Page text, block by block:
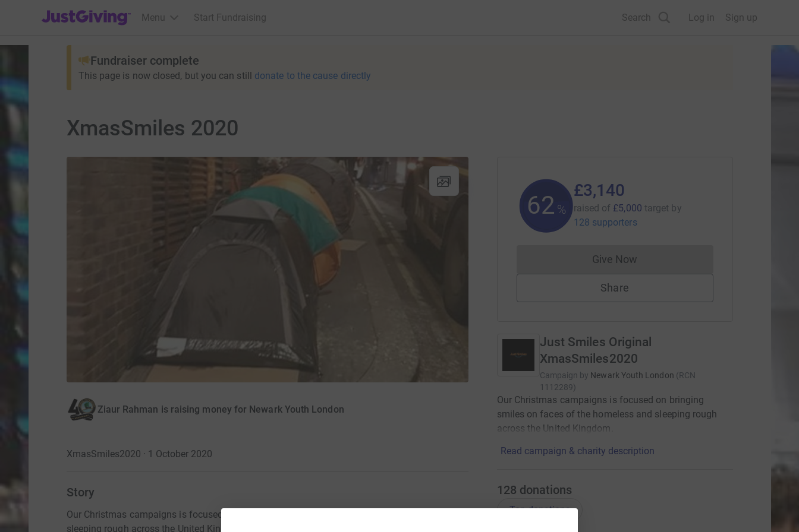
JustGiving’s homepage
Menu Start Fundraising Search Log in Sign up
Fundraiser complete
This page is now closed, but you can still donate to the cause directly
XmasSmiles 2020
Ziaur Rahman is raising money for Newark Youth London
XmasSmiles2020 · 1 October 2020
Story
Our Christmas campaigns is focused on bringing smiles on faces of the homeless and
sleeping rough across the United Kingdom.
62 %
£3,140
raised of £5,000 target by
128 supporters
Give NowDonations cannot currently be made
Share
Just Smiles Original
XmasSmiles2020
Campaign by Newark Youth London (RCN
1112289)
Our Christmas campaigns is focused on bringing
smiles on faces of the homeless and sleeping rough
across the United Kingdom.
Read campaign & charity description
128 donations
Top donations